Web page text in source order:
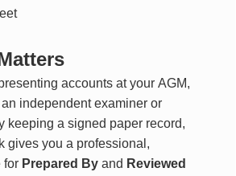
accounts at your AGM,
independent examiner or
keeping a signed paper record,
gives you a professional,
for Prepared By and Reviewed